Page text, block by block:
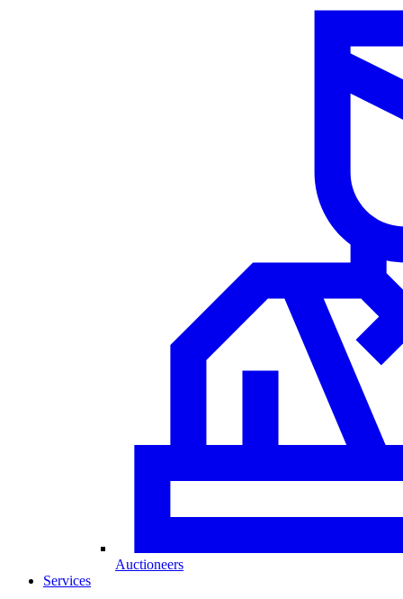
Auctioneers
Services